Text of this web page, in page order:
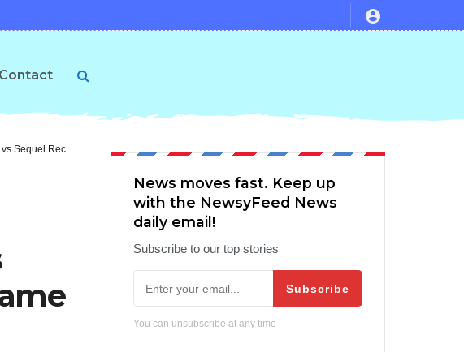
Contact
Sequel Receipts, and Avatar vs Endgame Actuals
News moves fast. Keep up
with the NewsyFeed News
daily email!
Subscribe to our top stories
Subscribe
You can unsubscribe at any time